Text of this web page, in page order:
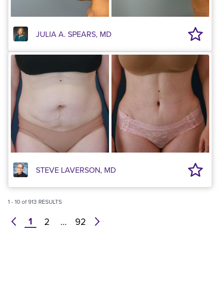
JULIA A. SPEARS, MD
STEVE LAVERSON, MD
1 -10of913 RESULTS
prev 1 2 … 92 next